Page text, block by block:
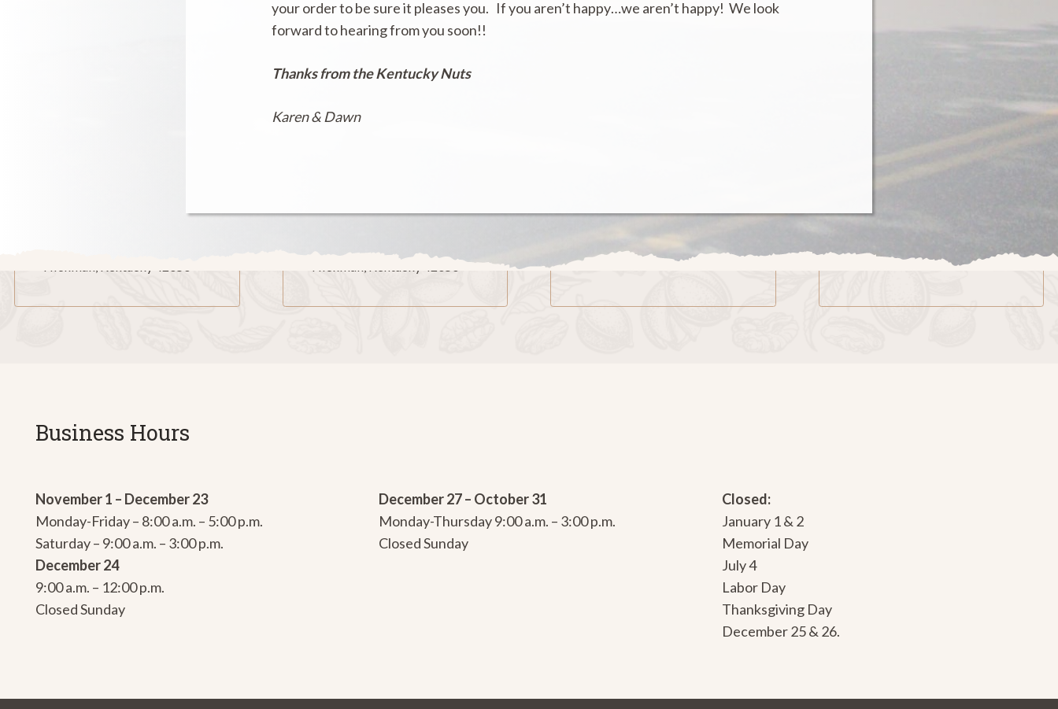
your order to be sure it pleases you. If you aren’t happy…we aren’t happy! We look
forward to hearing from you soon!!
Thanks from the Kentucky Nuts
Karen & Dawn
Mailing Address Phone Email
Business Hours
November 1 – December 23
Monday-Friday – 8:00 a.m. – 5:00 p.m.
Saturday – 9:00 a.m. – 3:00 p.m.
December 24
9:00 a.m. – 12:00 p.m.
Closed Sunday
December 27 – October 31
Monday-Thursday 9:00 a.m. – 3:00 p.m.
Closed Sunday
Closed:
January 1 & 2
Memorial Day
July 4
Labor Day
Thanksgiving Day
December 25 & 26.